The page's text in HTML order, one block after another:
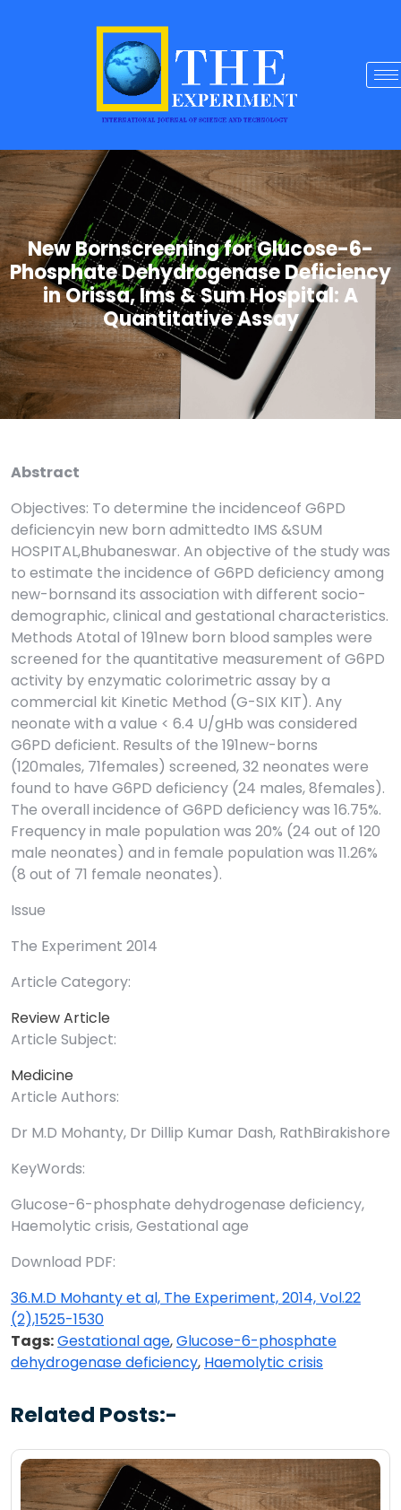
New Bornscreening for Glucose-6-
Phosphate Dehydrogenase Deficiency
in Orissa, Ims & Sum Hospital: A
Quantitative Assay
Abstract
Objectives: To determine the incidenceof G6PD
deficiencyin new born admittedto IMS &SUM
HOSPITAL,Bhubaneswar. An objective of the study was
to estimate the incidence of G6PD deficiency among
new-bornsand its association with different socio-
demographic, clinical and gestational characteristics.
Methods Atotal of 191new born blood samples were
screened for the quantitative measurement of G6PD
activity by enzymatic colorimetric assay by a
commercial kit Kinetic Method (G-SIX KIT). Any
neonate with a value < 6.4 U/gHb was considered
G6PD deficient. Results of the 191new-borns
(120males, 71females) screened, 32 neonates were
found to have G6PD deficiency (24 males, 8females).
The overall incidence of G6PD deficiency was 16.75%.
Frequency in male population was 20% (24 out of 120
male neonates) and in female population was 11.26%
(8 out of 71 female neonates).
Issue
The Experiment 2014
Article Category:
Review Article
Article Subject:
Medicine
Article Authors:
Dr M.D Mohanty, Dr Dillip Kumar Dash, RathBirakishore
KeyWords:
Glucose-6-phosphate dehydrogenase deficiency,
Haemolytic crisis, Gestational age
Download PDF:
36.M.D Mohanty et al, The Experiment, 2014, Vol.22
(2),1525-1530
Tags:Gestational age,Glucose-6-phosphate
dehydrogenase deficiency, Haemolytic crisis
Related Posts:-